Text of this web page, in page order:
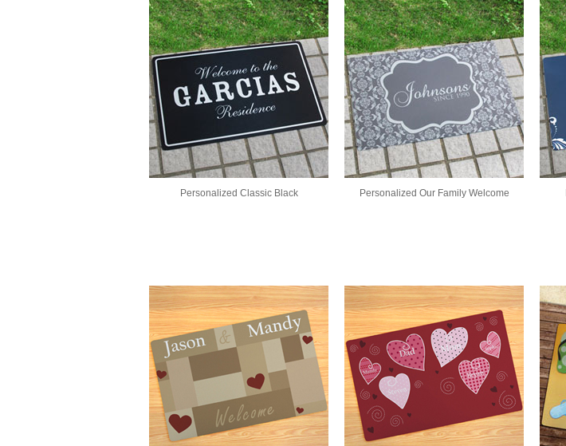
Personalized Classic Black Personalized Our Family Welcome